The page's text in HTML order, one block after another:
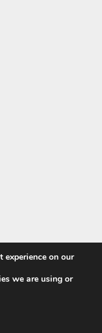
experience on our
we are using or